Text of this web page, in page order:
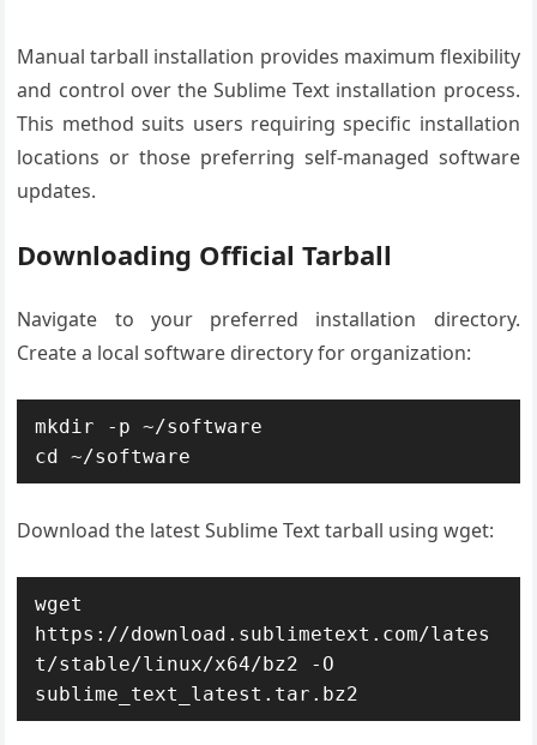
Manual tarball installation provides maximum flexibility
and control over the Sublime Text installation process.
This method suits users requiring specific installation
locations or those preferring self-managed software
updates.
Downloading Official Tarball
Navigate to your preferred installation directory.
Create a local software directory for organization:
mkdir -p ~/software
cd ~/software
Download the latest Sublime Text tarball using wget:
wget
https://download.sublimetext.com/lates
t/stable/linux/x64/bz2 -O
sublime_text_latest.tar.bz2